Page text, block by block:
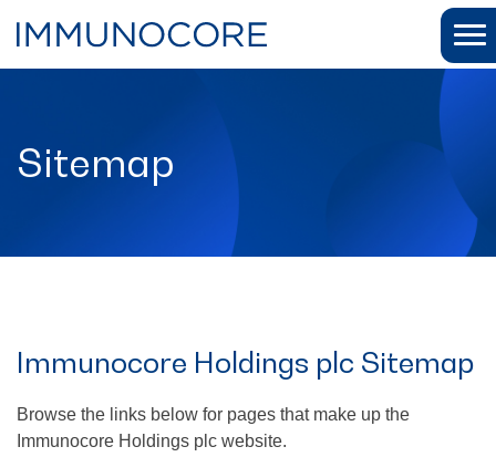
Sitemap
Immunocore Holdings plc Sitemap
Browse the links below for pages that make up the
Immunocore Holdings plc website.